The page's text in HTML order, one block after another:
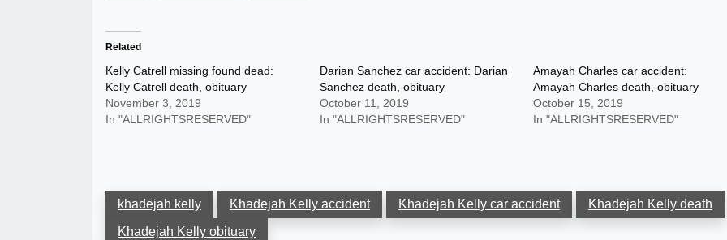
Related
Kelly Catrell missing found dead:
Kelly Catrell death, obituary
November 3, 2019
In "ALLRIGHTSRESERVED"
Darian Sanchez car accident: Darian
Sanchez death, obituary
October 11, 2019
In "ALLRIGHTSRESERVED"
Amayah Charles car accident:
Amayah Charles death, obituary
October 15, 2019
In "ALLRIGHTSRESERVED"
khadejah kelly Khadejah Kelly accident Khadejah Kelly car accident
Khadejah Kelly death
Khadejah Kelly obituary